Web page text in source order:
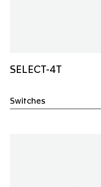
SELECT-4T
Switches